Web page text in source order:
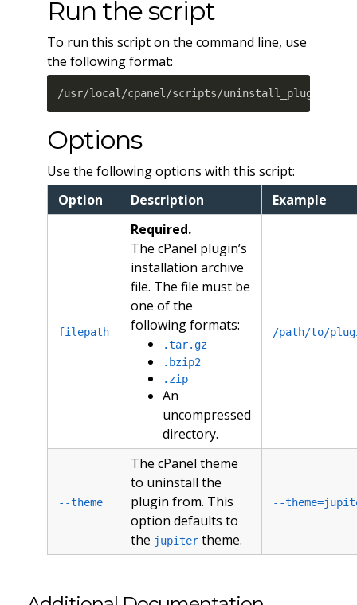
Run the script
To run this script on the command line, use
the following format:
/usr/local/cpanel/scripts/uninstall_plugin /
Options
Use the following options with this script:
Option
Description Example
filepath
Required.
The cPanel plugin’s
installation archive
file. The file must be
one of the
following formats:
.tar.gz
.bzip2
.zip
An
uncompressed
directory.
/path/to/
--theme
The cPanel theme
to uninstall the
plugin from. This
option defaults to
the jupitertheme.
--